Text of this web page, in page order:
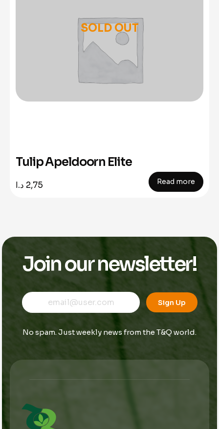
SOLD OUT
Tulip Apeldoorn Elite
2,75 د.ا Read more
Join our newsletter!
m
a
E
m
l
E
m
l
Sign Up
No spam. Just weekly news from the T&Q world.